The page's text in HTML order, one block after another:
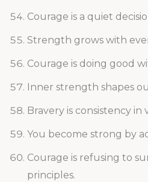
Courage is a quiet
Strength grows with
Courage is doing good
Inner strength shapes
Bravery is consistency in
You become strong by
Courage is refusing to
principles.